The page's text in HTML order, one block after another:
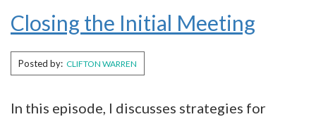
Closing the Initial Meeting
Posted by: CLIFTON WARREN
In this episode, I discusses strategies for